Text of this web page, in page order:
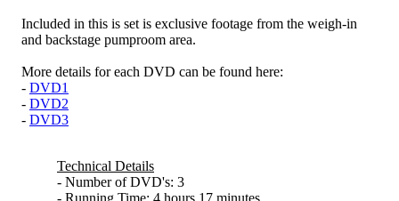
Included in this is set is exclusive footage from the weigh-in
and backstage pumproom area.
More details for each DVD can be found here:
- DVD1
- DVD2
- DVD3
Technical Details
- Number of DVD's: 3
- Running Time: 4 hours 17 minutes